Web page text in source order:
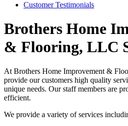
Customer Testimonials
Brothers Home
& Flooring, LLC
At Brothers Home Improvement &
provide our customers high quality
unique needs. Our staff members are
efficient.
We provide a variety of services